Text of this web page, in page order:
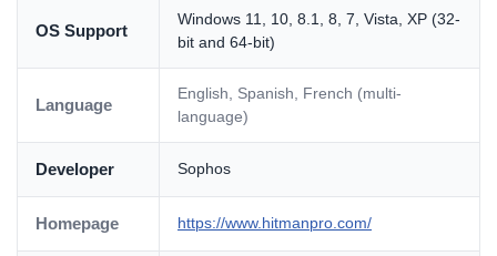
OS Support
Windows 11, 10, 8.1, 8, 7, Vista, XP (32-
bit and 64-bit)
Language
English, Spanish, French (multi-
language)
Developer Sophos
Homepage https://www.hitmanpro.com/